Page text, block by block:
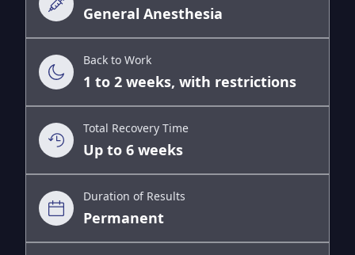
General Anesthesia
Back to Work
1 to 2 weeks, with restrictions
Total Recovery Time
Up to 6 weeks
Duration of Results
Permanent